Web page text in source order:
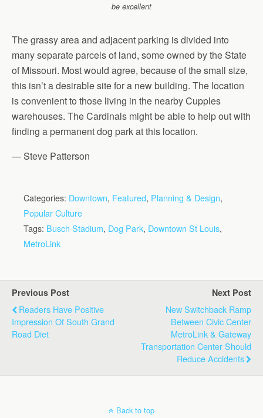
be excellent
The grassy area and adjacent parking is divided into
many separate parcels of land, some owned by the State
of Missouri. Most would agree, because of the small size,
this isn’t a desirable site for a new building. The location
is convenient to those living in the nearby Cupples
warehouses. The Cardinals might be able to help out with
finding a permanent dog park at this location.
— Steve Patterson
Categories: Downtown, Featured, Planning & Design,
Popular Culture
Tags: Busch Stadium, Dog Park, Downtown St Louis,
MetroLink
Previous Post
Readers Have Positive
Impression Of South Grand
Road Diet
Next Post
New Switchback Ramp
Between Civic Center
MetroLink & Gateway
Transportation Center Should
Reduce Accidents
Back to top